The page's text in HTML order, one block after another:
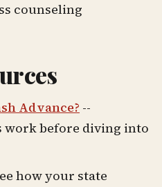
counseling
Advance? --
work before diving into
how your state